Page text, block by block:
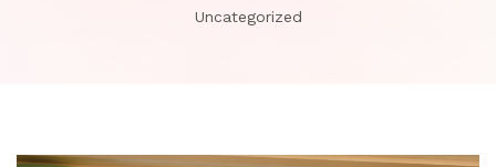
Uncategorized